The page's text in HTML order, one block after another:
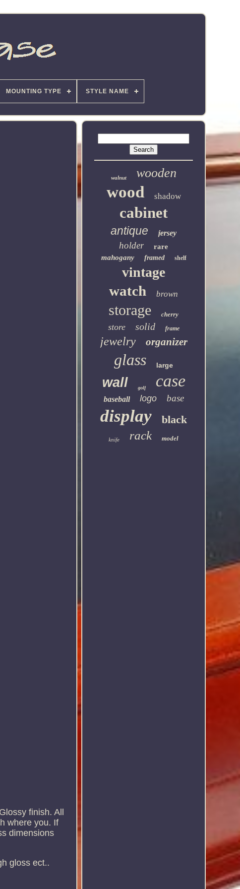
MOUNTING TYPE STYLE NAME
finish. All
where you. If
dimensions
gloss ect..
walnut wooden
wood shadow
cabinet
antique jersey
holder
rare
mahogany
framed shelf
vintage
watch brown
storage cherry
store solid frame
jewelry organizer
glass large
wall golf case
baseball logo base
display black
knife rack model